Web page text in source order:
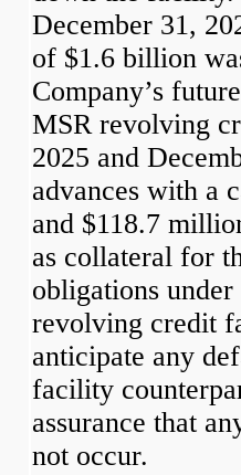
December 31,
of $1.6 billion
Company’s
MSR revolving
2025 and
advances with a
and $118.7
as collateral for
obligations
revolving credit
anticipate any
facility
assurance that
not occur.